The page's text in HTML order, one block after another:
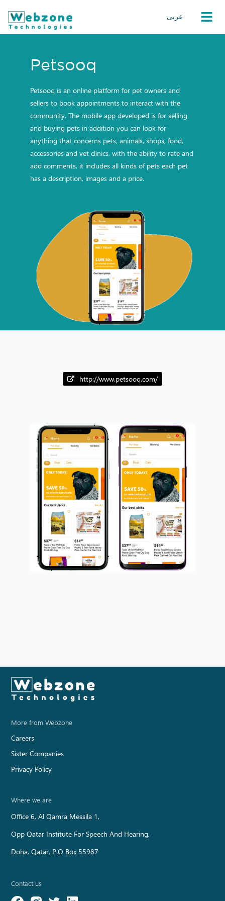
عربى
Petsooq
Petsooq is an online platform for pet owners and
sellers to book appointments to interact with the
community. The mobile app developed is for selling
and buying pets in addition you can look for
anything that concerns pets, animals, shops, food,
accessories and vet clinics, with the ability to rate and
add comments, it includes all kinds of pets each pet
has a description, images and a price.
http://www.petsooq.com/
More from Webzone
Careers
Sister Companies
Privacy Policy
Where we are
Office 6, Al Qamra Messila 1,
Opp Qatar Institute For Speech And Hearing,
Doha, Qatar, P.O Box 55987
Contact us